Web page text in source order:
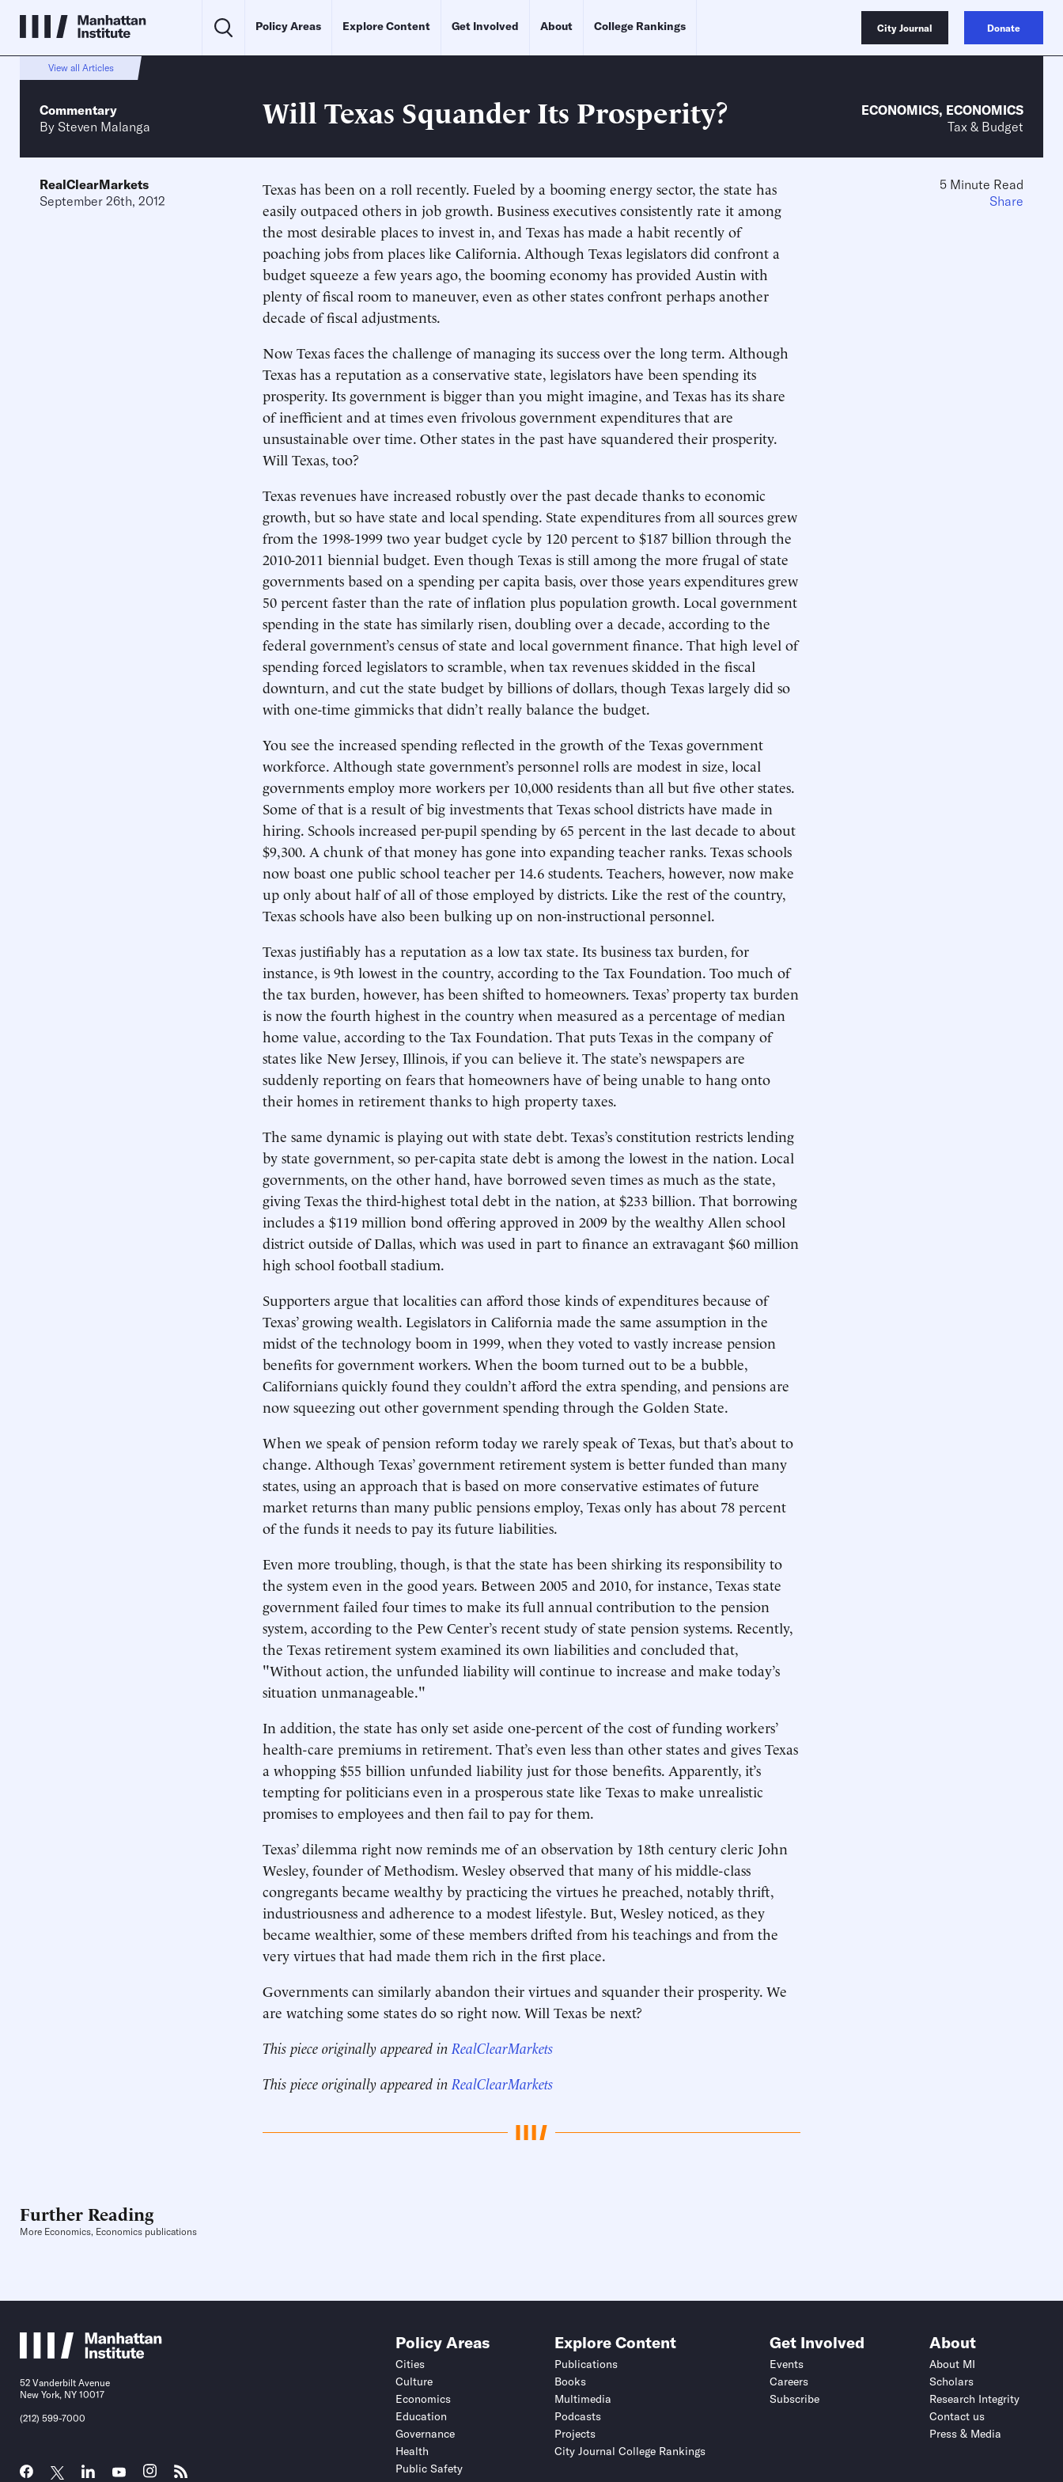
Policy Areas Explore Content Get Involved About College Rankings City Journal Donate
View all Articles
Commentary
By Steven Malanga Will Texas Squander Its Prosperity? ECONOMICS, ECONOMICS
Tax & Budget
RealClearMarkets
September 26th, 2012
Texas has been on a roll recently. Fueled by a booming energy sector, the state has
easily outpaced others in job growth. Business executives consistently rate it among
the most desirable places to invest in, and Texas has made a habit recently of
poaching jobs from places like California. Although Texas legislators did confront a
budget squeeze a few years ago, the booming economy has provided Austin with
plenty of fiscal room to maneuver, even as other states confront perhaps another
decade of fiscal adjustments.
Now Texas faces the challenge of managing its success over the long term. Although
Texas has a reputation as a conservative state, legislators have been spending its
prosperity. Its government is bigger than you might imagine, and Texas has its share
of inefficient and at times even frivolous government expenditures that are
unsustainable over time. Other states in the past have squandered their prosperity.
Will Texas, too?
Texas revenues have increased robustly over the past decade thanks to economic
growth, but so have state and local spending. State expenditures from all sources grew
from the 1998-1999 two year budget cycle by 120 percent to $187 billion through the
2010-2011 biennial budget. Even though Texas is still among the more frugal of state
governments based on a spending per capita basis, over those years expenditures grew
50 percent faster than the rate of inflation plus population growth. Local government
spending in the state has similarly risen, doubling over a decade, according to the
federal government’s census of state and local government finance. That high level of
spending forced legislators to scramble, when tax revenues skidded in the fiscal
downturn, and cut the state budget by billions of dollars, though Texas largely did so
with one-time gimmicks that didn’t really balance the budget.
You see the increased spending reflected in the growth of the Texas government
workforce. Although state government’s personnel rolls are modest in size, local
governments employ more workers per 10,000 residents than all but five other states.
Some of that is a result of big investments that Texas school districts have made in
hiring. Schools increased per-pupil spending by 65 percent in the last decade to about
$9,300. A chunk of that money has gone into expanding teacher ranks. Texas schools
now boast one public school teacher per 14.6 students. Teachers, however, now make
up only about half of all of those employed by districts. Like the rest of the country,
Texas schools have also been bulking up on non-instructional personnel.
Texas justifiably has a reputation as a low tax state. Its business tax burden, for
instance, is 9th lowest in the country, according to the Tax Foundation. Too much of
the tax burden, however, has been shifted to homeowners. Texas’ property tax burden
is now the fourth highest in the country when measured as a percentage of median
home value, according to the Tax Foundation. That puts Texas in the company of
states like New Jersey, Illinois, if you can believe it. The state’s newspapers are
suddenly reporting on fears that homeowners have of being unable to hang onto
their homes in retirement thanks to high property taxes.
The same dynamic is playing out with state debt. Texas’s constitution restricts lending
by state government, so per-capita state debt is among the lowest in the nation. Local
governments, on the other hand, have borrowed seven times as much as the state,
giving Texas the third-highest total debt in the nation, at $233 billion. That borrowing
includes a $119 million bond offering approved in 2009 by the wealthy Allen school
district outside of Dallas, which was used in part to finance an extravagant $60 million
high school football stadium.
Supporters argue that localities can afford those kinds of expenditures because of
Texas’ growing wealth. Legislators in California made the same assumption in the
midst of the technology boom in 1999, when they voted to vastly increase pension
benefits for government workers. When the boom turned out to be a bubble,
Californians quickly found they couldn’t afford the extra spending, and pensions are
now squeezing out other government spending through the Golden State.
When we speak of pension reform today we rarely speak of Texas, but that’s about to
change. Although Texas’ government retirement system is better funded than many
states, using an approach that is based on more conservative estimates of future
market returns than many public pensions employ, Texas only has about 78 percent
of the funds it needs to pay its future liabilities.
Even more troubling, though, is that the state has been shirking its responsibility to
the system even in the good years. Between 2005 and 2010, for instance, Texas state
government failed four times to make its full annual contribution to the pension
system, according to the Pew Center’s recent study of state pension systems. Recently,
the Texas retirement system examined its own liabilities and concluded that,
"Without action, the unfunded liability will continue to increase and make today’s
situation unmanageable."
In addition, the state has only set aside one-percent of the cost of funding workers’
health-care premiums in retirement. That’s even less than other states and gives Texas
a whopping $55 billion unfunded liability just for those benefits. Apparently, it’s
tempting for politicians even in a prosperous state like Texas to make unrealistic
promises to employees and then fail to pay for them.
Texas’ dilemma right now reminds me of an observation by 18th century cleric John
Wesley, founder of Methodism. Wesley observed that many of his middle-class
congregants became wealthy by practicing the virtues he preached, notably thrift,
industriousness and adherence to a modest lifestyle. But, Wesley noticed, as they
became wealthier, some of these members drifted from his teachings and from the
very virtues that had made them rich in the first place.
Governments can similarly abandon their virtues and squander their prosperity. We
are watching some states do so right now. Will Texas be next?
This piece originally appeared in RealClearMarkets
This piece originally appeared in RealClearMarkets
5 Minute Read
Share
Further Reading
More Economics, Economics publications
52 Vanderbilt Avenue
New York, NY 10017
(212) 599-7000
Policy Areas
Cities
Culture
Economics
Education
Governance
Health
Public Safety
Explore Content
Publications
Books
Multimedia
Podcasts
Projects
City Journal College Rankings
Get Involved
Events
Careers
Subscribe
About
About MI
Scholars
Research Integrity
Contact us
Press & Media